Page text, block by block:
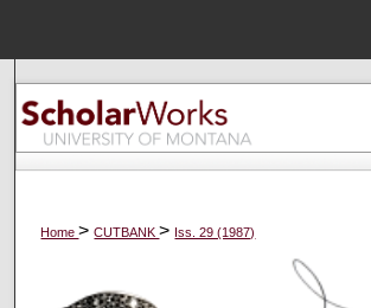
Search
Browse Collections
About
Home>CUTBANK> Iss. 29 (1987)